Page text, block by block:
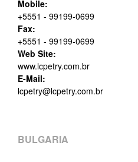
Mobile:
+5551 - 99199-0699
Fax:
+5551 - 99199-0699
Web Site:
www.lcpetry.com.br
E-Mail:
lcpetry@lcpetry.com.br
BULGARIA